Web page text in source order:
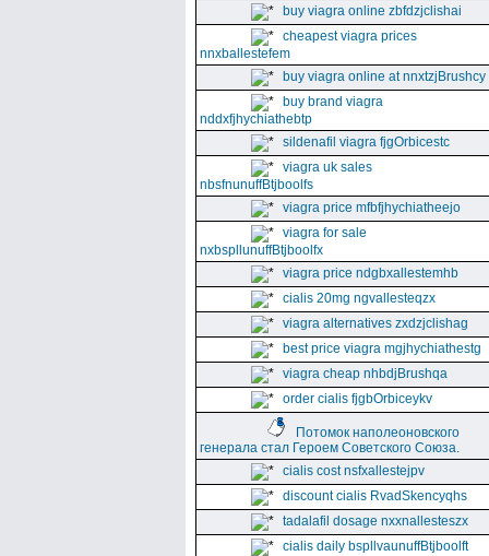
buy viagra online zbfdzjclishai
cheapest viagra prices
nnxballestefem
buy viagra online at nnxtzjBrushcy
buy brand viagra
nddxfjhychiathebtp
sildenafil viagra fjgOrbicestc
viagra uk sales
nbsfnunuffBtjboolfs
viagra price mfbfjhychiatheejo
viagra for sale
nxbspllunuffBtjboolfx
viagra price ndgbxallestemhb
cialis 20mg ngvallesteqzx
viagra alternatives zxdzjclishag
best price viagra mgjhychiathestg
viagra cheap nhbdjBrushqa
order cialis fjgbOrbiceykv
Потомок наполеоновского
генерала стал Героем Советского Союза.
cialis cost nsfxallestejpv
discount cialis RvadSkencyqhs
tadalafil dosage nxxnallesteszx
cialis daily bspllvaunuffBtjboolft